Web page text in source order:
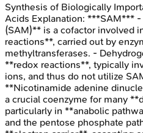
Synthesis of Biologically
Acids Explanation: ***SAM*** -
(SAM)** is a cofactor involved
reactions**, carried out by
methyltransferases. -
**redox reactions**, typically
ions, and thus do not utilize
**Nicotinamide adenine
a crucial coenzyme for many
particularly in **anabolic
and the pentose phosphate